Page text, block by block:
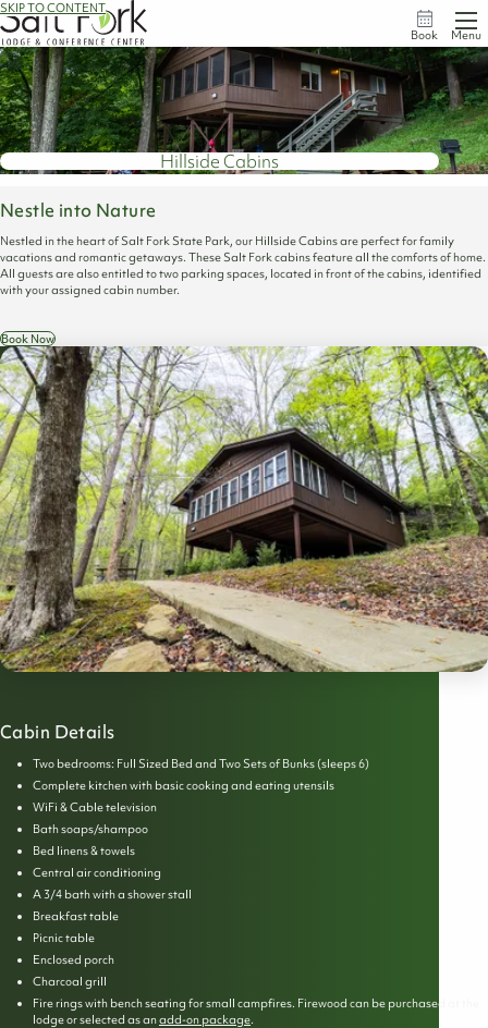
SKIP TO CONTENT
Book
Menu
Hillside Cabins
Nestle into Nature
Nestled in the heart of Salt Fork State Park, our Hillside Cabins are perfect for family
vacations and romantic getaways. These Salt Fork cabins feature all the comforts of home.
All guests are also entitled to two parking spaces, located in front of the cabins, identified
with your assigned cabin number.
Book Now
Cabin Details
Two bedrooms: Full Sized Bed and Two Sets of Bunks (sleeps 6)
Complete kitchen with basic cooking and eating utensils
WiFi & Cable television
Bath soaps/shampoo
Bed linens & towels
Central air conditioning
A 3/4 bath with a shower stall
Breakfast table
Picnic table
Enclosed porch
Charcoal grill
Fire rings with bench seating for small campfires. Firewood can be purchased at the
lodge or selected as anadd-on package.